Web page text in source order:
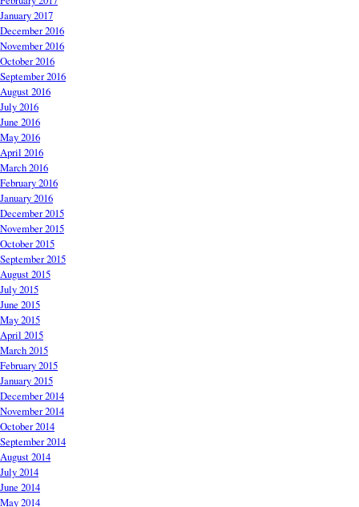
January 2017
December 2016
November 2016
October 2016
September 2016
August 2016
July 2016
June 2016
May 2016
April 2016
March 2016
February 2016
January 2016
December 2015
November 2015
October 2015
September 2015
August 2015
July 2015
June 2015
May 2015
April 2015
March 2015
February 2015
January 2015
December 2014
November 2014
October 2014
September 2014
August 2014
July 2014
June 2014
May 2014